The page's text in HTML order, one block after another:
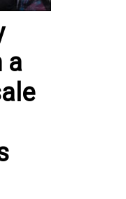
a